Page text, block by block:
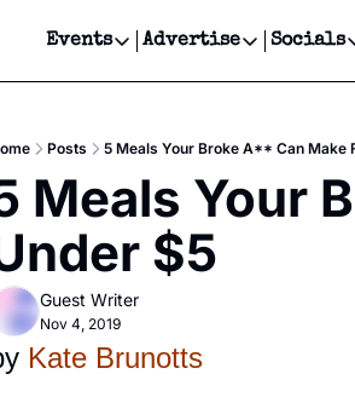
Events
Events
Get Events Newsletter
Get Events Text Message
Advertise
Advertise
Newsletter
Creative
Reels,
Socials
Posts 5 Meals Your Broke A** Can Make
Meals Your
$5
Guest Writer
Nov 4, 2019
Kate Brunotts